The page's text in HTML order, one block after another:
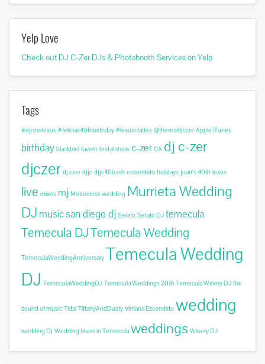
Yelp Love
Check out DJ C-Zer DJs & Photobooth Services on Yelp
Tags
#djczerlexus #felicias40thbirthday #lexusnlattes @therealdjczer Apple iTunes
birthday blackbird tavern bridal show c-zer CA dj c-zer
djczer dj czer djjc djjc40bash escondido holidays juan's 40th lexus
live mixes mj Motorcross wedding Murrieta Wedding
DJ musicsan diego dj Serato Serato DJ temecula
Temecula DJTemecula Wedding
TemeculaWeddingAnniversary Temecula Wedding
DJ TemeculaWeddingDJ Temecula Weddings 2016 Temecula Winery DJ the
sound of music Tidal TiffanyAndDusty Vintana Escondido wedding
wedding Dj Wedding Ideas in Temecula weddings Winery DJ